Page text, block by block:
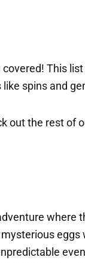
covered! This list
spins and
out the rest of
where
eggs